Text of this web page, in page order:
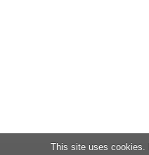
This site uses cookies.